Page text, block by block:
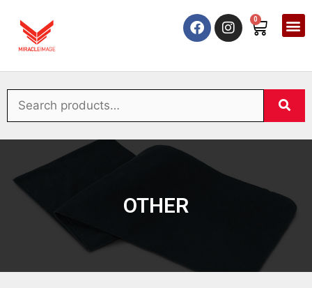
0
OTHER